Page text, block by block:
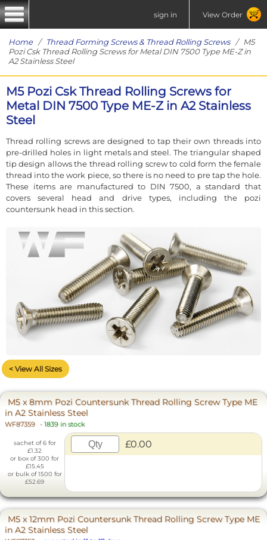
sign in View Order
Home/ Thread Forming Screws & Thread Rolling Screws/ M5
Pozi Csk Thread Rolling Screws for Metal DIN 7500 Type ME-Z in
A2 Stainless Steel
M5 Pozi Csk Thread Rolling Screws for
Metal DIN 7500 Type ME-Z in A2 Stainless
Steel
Thread rolling screws are designed to tap their own threads into
pre-drilled holes in light metals and steel. The triangular shaped
tip design allows the thread rolling screw to cold form the female
thread into the work piece, so there is no need to pre tap the hole.
These items are manufactured to DIN 7500, a standard that
covers several head and drive types, including the pozi
countersunk head in this section.
< View All Sizes
M5 x 8mm Pozi Countersunk Thread Rolling Screw Type ME
in A2 Stainless Steel
WF87359 - 1839 in stock
sachet of 6 for
£1.32
or box of 300 for
£15.45
or bulk of 1500 for
£52.69
£0.00
M5 x 12mm Pozi Countersunk Thread Rolling Screw Type ME
in A2 Stainless Steel